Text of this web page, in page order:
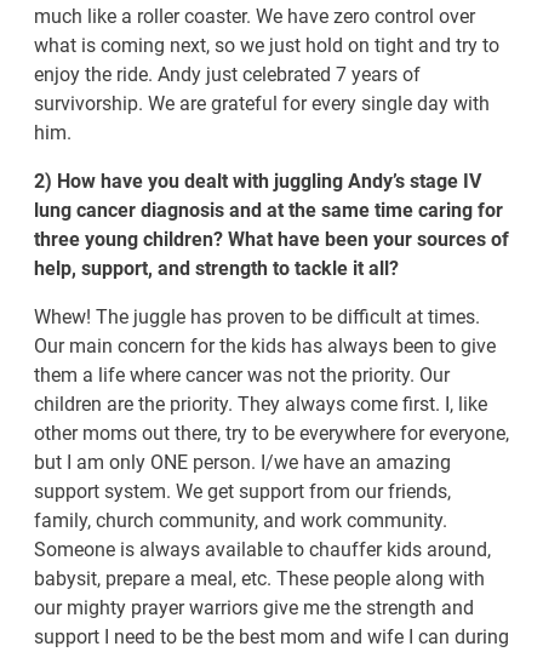
much like a roller coaster. We have zero control over
what is coming next, so we just hold on tight and try to
enjoy the ride. Andy just celebrated 7 years of
survivorship. We are grateful for every single day with
him.
2) How have you dealt with juggling Andy’s stage IV
lung cancer diagnosis and at the same time caring for
three young children? What have been your sources of
help, support, and strength to tackle it all?
Whew! The juggle has proven to be difficult at times.
Our main concern for the kids has always been to give
them a life where cancer was not the priority. Our
children are the priority. They always come first. I, like
other moms out there, try to be everywhere for everyone,
but I am only ONE person. I/we have an amazing
support system. We get support from our friends,
family, church community, and work community.
Someone is always available to chauffer kids around,
babysit, prepare a meal, etc. These people along with
our mighty prayer warriors give me the strength and
support I need to be the best mom and wife I can during